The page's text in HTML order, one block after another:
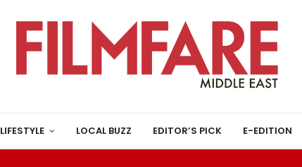
LIFESTYLE LOCAL BUZZ EDITOR’S PICK E-EDITION